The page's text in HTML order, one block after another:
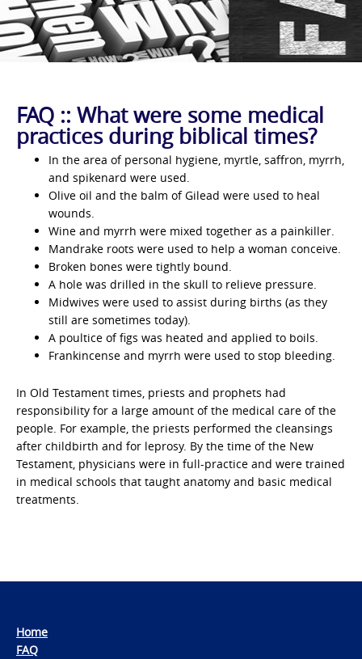
FAQ :: What were some medical
practices during biblical times?
In the area of personal hygiene, myrtle, saffron, myrrh,
and spikenard were used.
Olive oil and the balm of Gilead were used to heal
wounds.
Wine and myrrh were mixed together as a painkiller.
Mandrake roots were used to help a woman conceive.
Broken bones were tightly bound.
A hole was drilled in the skull to relieve pressure.
Midwives were used to assist during births (as they
still are sometimes today).
A poultice of figs was heated and applied to boils.
Frankincense and myrrh were used to stop bleeding.
In Old Testament times, priests and prophets had
responsibility for a large amount of the medical care of the
people. For example, the priests performed the cleansings
after childbirth and for leprosy. By the time of the New
Testament, physicians were in full-practice and were trained
in medical schools that taught anatomy and basic medical
treatments.
Home
FAQ